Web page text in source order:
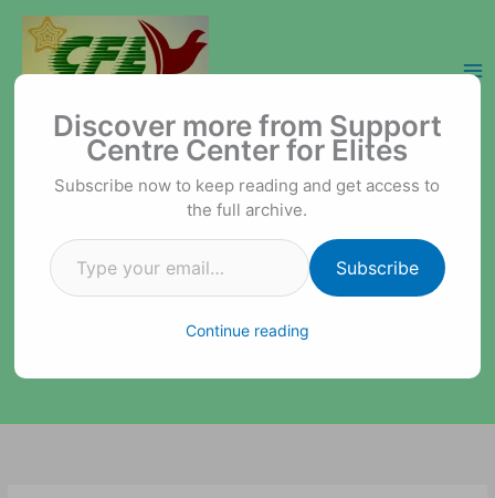
content
Support Centre Center for Elites
Discover more from Support
Centre Center for Elites
Subscribe now to keep reading and get access to
the full archive.
Type your email…
Subscribe
Continue reading